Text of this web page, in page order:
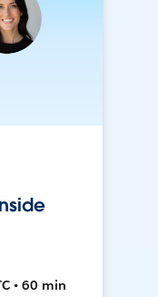
• 60 min